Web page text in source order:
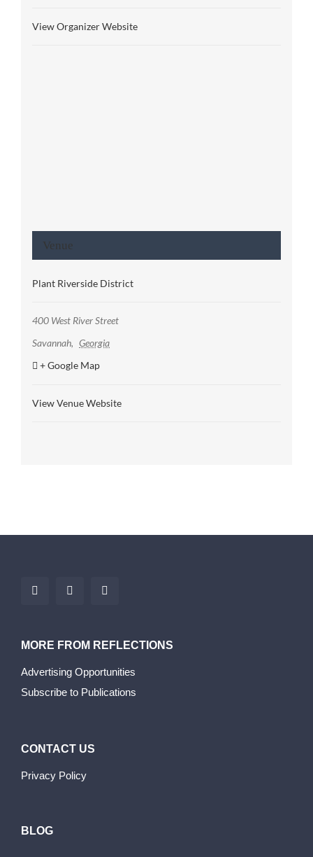
View Organizer Website
Venue
Plant Riverside District
400 West River Street
Savannah, Georgia
+ Google Map
View Venue Website
MORE FROM REFLECTIONS
Advertising Opportunities
Subscribe to Publications
CONTACT US
Privacy Policy
BLOG